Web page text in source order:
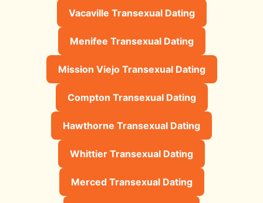
Vacaville Transexual Dating
Menifee Transexual Dating
Mission Viejo Transexual Dating
Compton Transexual Dating
Hawthorne Transexual Dating
Whittier Transexual Dating
Merced Transexual Dating